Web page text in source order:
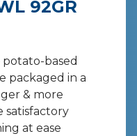
92GR
based
packaged in a
& more
satisfactory
at ease